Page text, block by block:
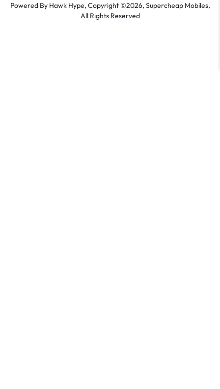
Powered By Hawk Hype, Copyright ©2026, Supercheap Mobiles,
All Rights Reserved